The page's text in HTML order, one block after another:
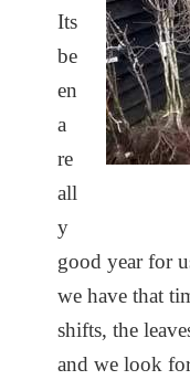
Its
be
en
a
re
all
y
good year for
we have that
shifts, the
and we look